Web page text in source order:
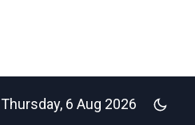
Thursday, 6 Aug 2026